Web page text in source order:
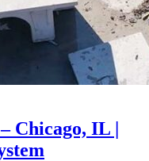
Chicago, IL |